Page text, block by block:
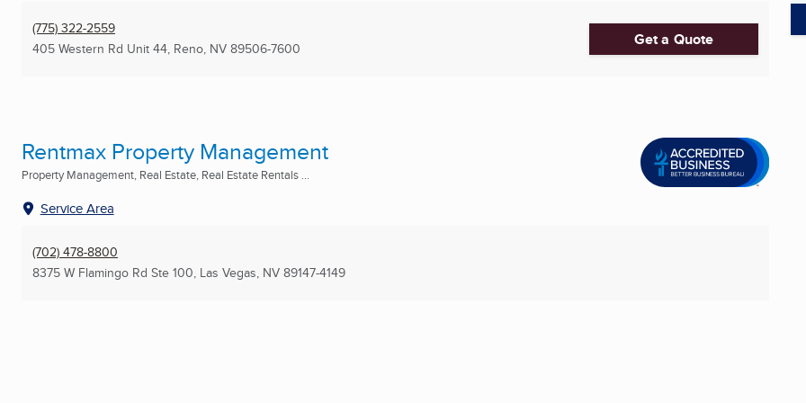
(775) 322-2559
405 Western Rd Unit 44, Reno, NV 89506-7600 Get a Quote
Rentmax Property Management
Property Management, Real Estate, Real Estate Rentals ...
Service Area
(702) 478-8800
8375 W Flamingo Rd Ste 100, Las Vegas, NV 89147-4149